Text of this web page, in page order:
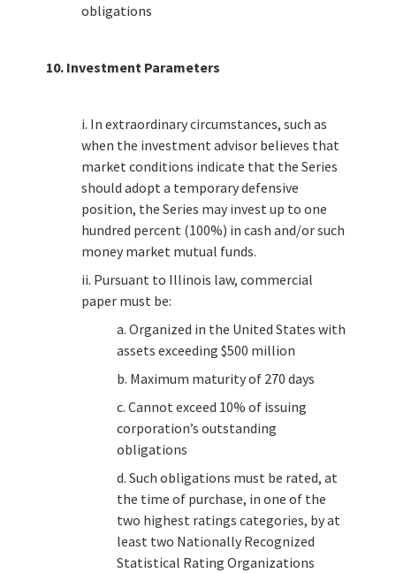
obligations
10. Investment Parameters
i. In extraordinary circumstances, such as
when the investment advisor believes that
market conditions indicate that the Series
should adopt a temporary defensive
position, the Series may invest up to one
hundred percent (100%) in cash and/or such
money market mutual funds.
ii. Pursuant to Illinois law, commercial
paper must be:
a. Organized in the United States with
assets exceeding $500 million
b. Maximum maturity of 270 days
c. Cannot exceed 10% of issuing
corporation’s outstanding
obligations
d. Such obligations must be rated, at
the time of purchase, in one of the
two highest ratings categories, by at
least two Nationally Recognized
Statistical Rating Organizations